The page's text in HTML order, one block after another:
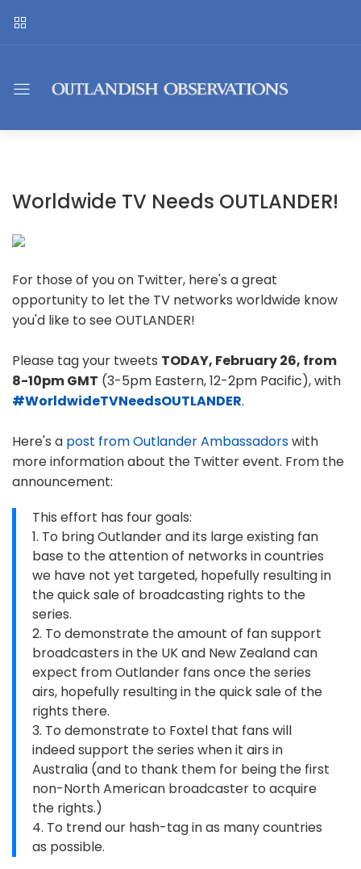
Worldwide TV Needs OUTLANDER!
For those of you on Twitter, here's a great
opportunity to let the TV networks worldwide know
you'd like to see OUTLANDER!
Please tag your tweets TODAY, February 26, from
8-10pm GMT (3-5pm Eastern, 12-2pm Pacific), with
#WorldwideTVNeedsOUTLANDER.
Here's a post from Outlander Ambassadorswith
more information about the Twitter event. From the
announcement:
This effort has four goals:
1. To bring Outlander and its large existing fan
base to the attention of networks in countries
we have not yet targeted, hopefully resulting in
the quick sale of broadcasting rights to the
series.
2. To demonstrate the amount of fan support
broadcasters in the UK and New Zealand can
expect from Outlander fans once the series
airs, hopefully resulting in the quick sale of the
rights there.
3. To demonstrate to Foxtel that fans will
indeed support the series when it airs in
Australia (and to thank them for being the first
non-North American broadcaster to acquire
the rights.)
4. To trend our hash-tag in as many countries
as possible.